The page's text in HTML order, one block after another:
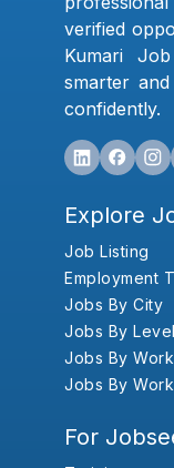
verified
Kumari
smarter
confidently.
Explore
Job Listing
Employment
Jobs By City
Jobs By Level
Jobs By
Jobs By
For